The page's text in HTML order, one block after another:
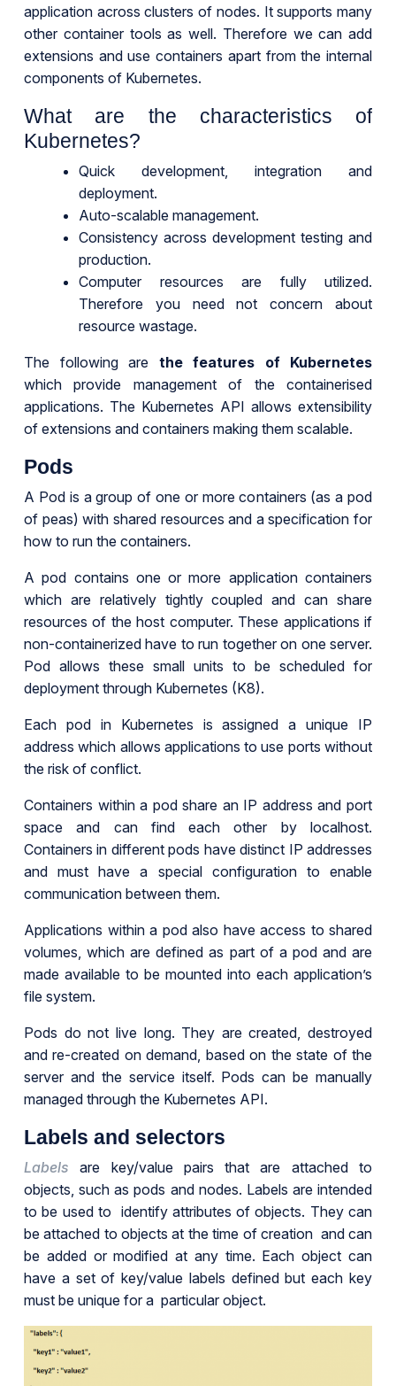
application across clusters of nodes. It supports many
other container tools as well. Therefore we can add
extensions and use containers apart from the internal
components of Kubernetes.
What are the characteristics of
Kubernetes?
Quick development, integration and
deployment.
Auto-scalable management.
Consistency across development testing and
production.
Computer resources are fully utilized.
Therefore you need not concern about
resource wastage.
The following are the features of Kubernetes
which provide management of the containerised
applications. The Kubernetes API allows extensibility
of extensions and containers making them scalable.
Pods
A Pod is a group of one or more containers (as a pod
of peas) with shared resources and a specification for
how to run the containers.
A pod contains one or more application containers
which are relatively tightly coupled and can share
resources of the host computer. These applications if
non-containerized have to run together on one server.
Pod allows these small units to be scheduled for
deployment through Kubernetes (K8).
Each pod in Kubernetes is assigned a unique IP
address which allows applications to use ports without
the risk of conflict.
Containers within a pod share an IP address and port
space and can find each other by localhost.
Containers in different pods have distinct IP addresses
and must have a special configuration to enable
communication between them.
Applications within a pod also have access to shared
volumes, which are defined as part of a pod and are
made available to be mounted into each application’s
file system.
Pods do not live long. They are created, destroyed
and re-created on demand, based on the state of the
server and the service itself. Pods can be manually
managed through the Kubernetes API.
Labels and selectors
Labels are key/value pairs that are attached to
objects, such as pods and nodes. Labels are intended
to be used to identify attributes of objects. They can
be attached to objects at the time of creation and can
be added or modified at any time. Each object can
have a set of key/value labels defined but each key
must be unique for a particular object.